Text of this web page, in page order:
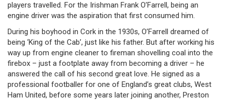
players travelled. For the Irishman Frank O’Farrell, being an
engine driver was the aspiration that first consumed him.
During his boyhood in Cork in the 1930s, O’Farrell dreamed of
being ‘King of the Cab’, just like his father. But after working his
way up from engine cleaner to fireman shovelling coal into the
firebox – just a footplate away from becoming a driver – he
answered the call of his second great love. He signed as a
professional footballer for one of England’s great clubs, West
Ham United, before some years later joining another, Preston